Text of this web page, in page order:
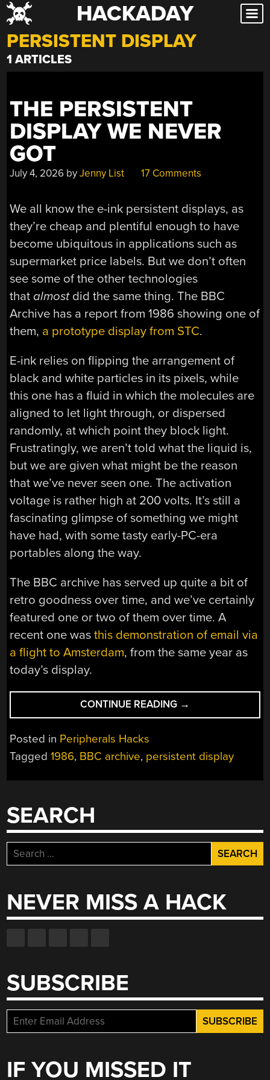
Skip
to
content
HACKADAY
PERSISTENT DISPLAY
1 ARTICLES
THE PERSISTENT
DISPLAY WE NEVER
GOT
July 4, 2026 byJenny List 17 Comments
We all know the e-ink persistent displays, as
they’re cheap and plentiful enough to have
become ubiquitous in applications such as
supermarket price labels. But we don’t often
see some of the other technologies
thatalmostdid the same thing. The BBC
Archive has a report from 1986 showing one of
them, a prototype display from STC.
E-ink relies on flipping the arrangement of
black and white particles in its pixels, while
this one has a fluid in which the molecules are
aligned to let light through, or dispersed
randomly, at which point they block light.
Frustratingly, we aren’t told what the liquid is,
but we are given what might be the reason
that we’ve never seen one. The activation
voltage is rather high at 200 volts. It’s still a
fascinating glimpse of something we might
have had, with some tasty early-PC-era
portables along the way.
The BBC archive has served up quite a bit of
retro goodness over time, and we’ve certainly
featured one or two of them over time. A
recent one wasthis demonstration of email via
a flight to Amsterdam, from the same year as
today’s display.
CONTINUE READING “THE
PERSISTENT
NEVER
→
Posted in Peripherals Hacks
Tagged1986, BBC archive, persistent display
SEARCH
Search
for:
NEVER MISS A HACK
SUBSCRIBE
IF YOU MISSED IT